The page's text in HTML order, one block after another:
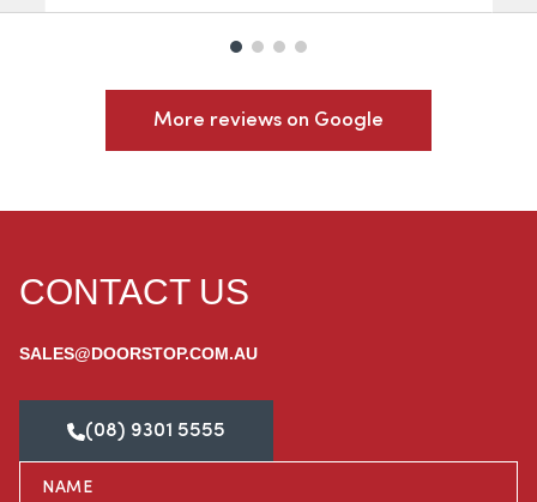
More reviews on Google
CONTACT US
SALES@DOORSTOP.COM.AU
(08) 9301 5555